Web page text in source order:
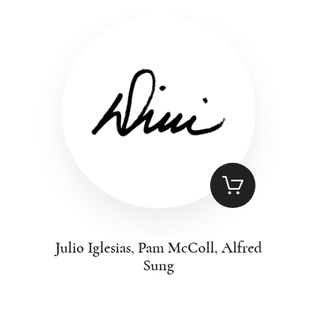
Julio Iglesias, Pam McColl, Alfred
Sung